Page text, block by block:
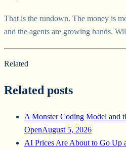
That is the rundown. The money is
and the agents are growing hands.
Related
Related posts
A Monster Coding Model and
OpenAugust 5, 2026
AI Prices Are About to Go Up